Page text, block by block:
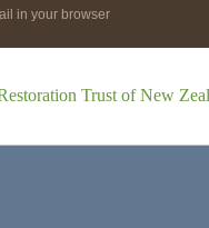
in your browser